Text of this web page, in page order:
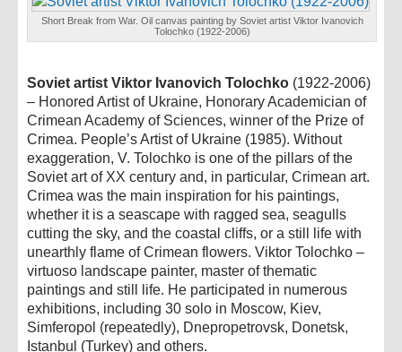
Short Break from War. Oil canvas painting by Soviet artist Viktor Ivanovich
Tolochko (1922-2006)
Soviet artist Viktor Ivanovich Tolochko (1922-2006)
– Honored Artist of Ukraine, Honorary Academician of
Crimean Academy of Sciences, winner of the Prize of
Crimea. People’s Artist of Ukraine (1985). Without
exaggeration, V. Tolochko is one of the pillars of the
Soviet art of XX century and, in particular, Crimean art.
Crimea was the main inspiration for his paintings,
whether it is a seascape with ragged sea, seagulls
cutting the sky, and the coastal cliffs, or a still life with
unearthly flame of Crimean flowers. Viktor Tolochko –
virtuoso landscape painter, master of thematic
paintings and still life. He participated in numerous
exhibitions, including 30 solo in Moscow, Kiev,
Simferopol (repeatedly), Dnepropetrovsk, Donetsk,
Istanbul (Turkey) and others.